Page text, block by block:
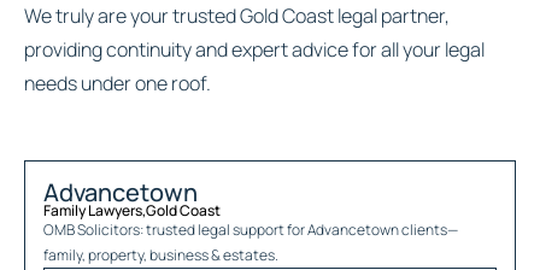
We truly are your trusted Gold Coast legal partner,
providing continuity and expert advice for all your legal
needs under one roof.
Advancetown
Family Lawyers,Gold Coast
OMB Solicitors: trusted legal support forAdvancetownclients—
family, property, business & estates.